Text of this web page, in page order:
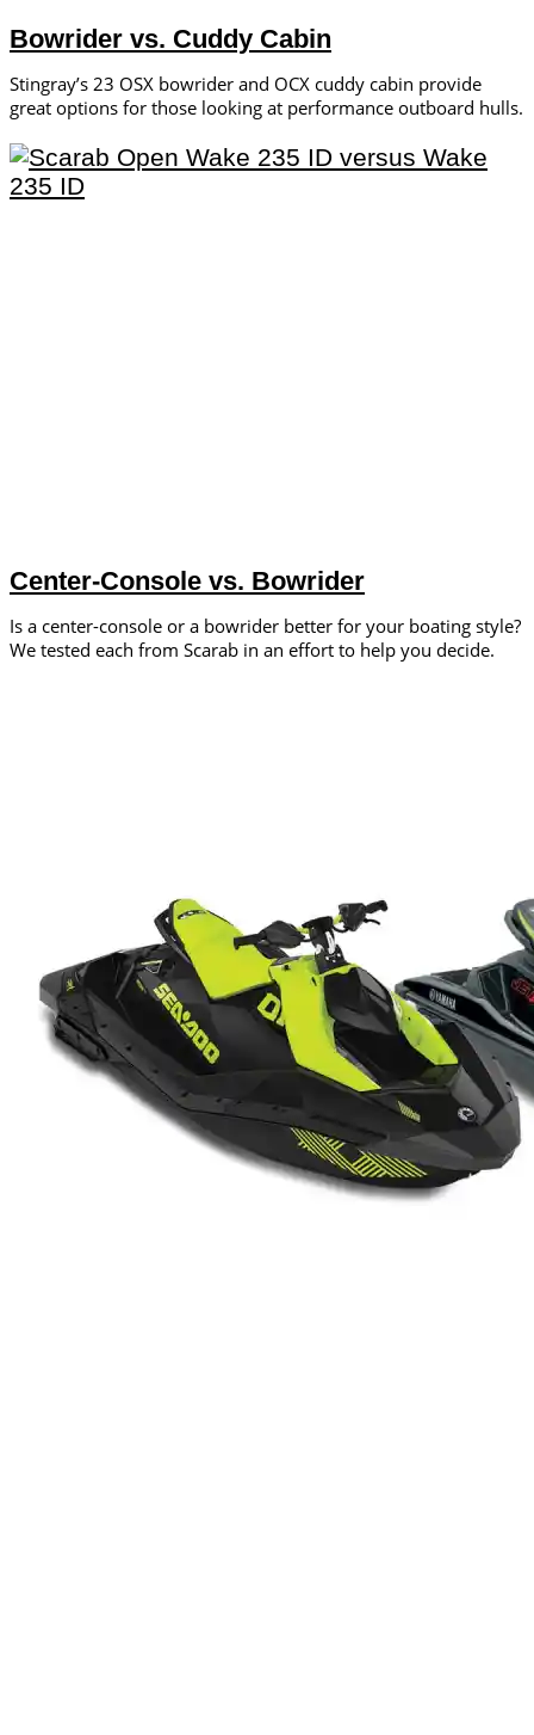
Bowrider vs. Cuddy Cabin
Stingray’s 23 OSX bowrider and OCX cuddy cabin provide
great options for those looking at performance outboard hulls.
Center-Console vs. Bowrider
Is a center-console or a bowrider better for your boating style?
We tested each from Scarab in an effort to help you decide.